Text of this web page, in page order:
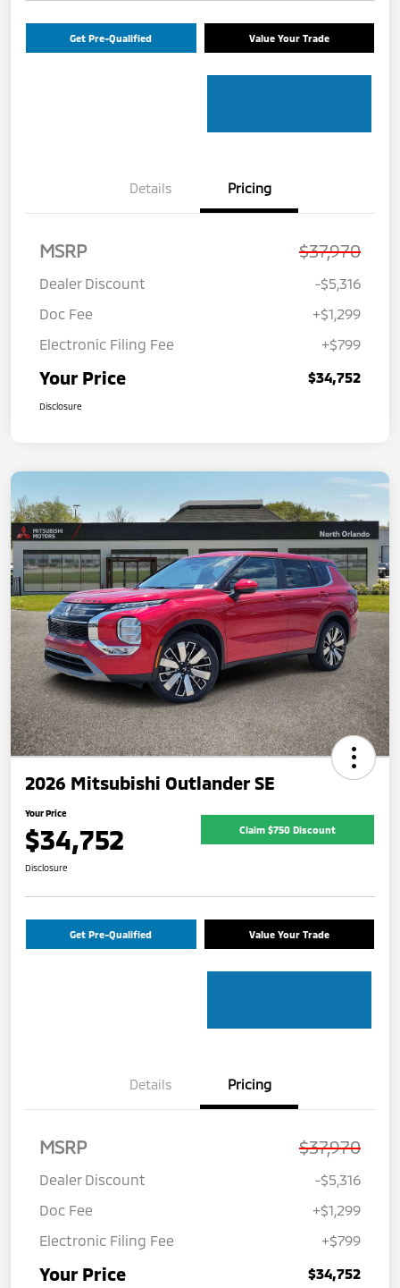
Get Pre-Qualified Value Your Trade
Details Pricing
MSRP $37,970
Dealer Discount
-$5,316
Doc Fee
+$1,299
Electronic Filing Fee
+$799
Your Price $34,752
Disclosure
2026 Mitsubishi Outlander SE
Your Price
$34,752 Claim $750 Discount
Disclosure
Get Pre-Qualified Value Your Trade
Details Pricing
MSRP $37,970
Dealer Discount
-$5,316
Doc Fee
+$1,299
Electronic Filing Fee
+$799
Your Price $34,752